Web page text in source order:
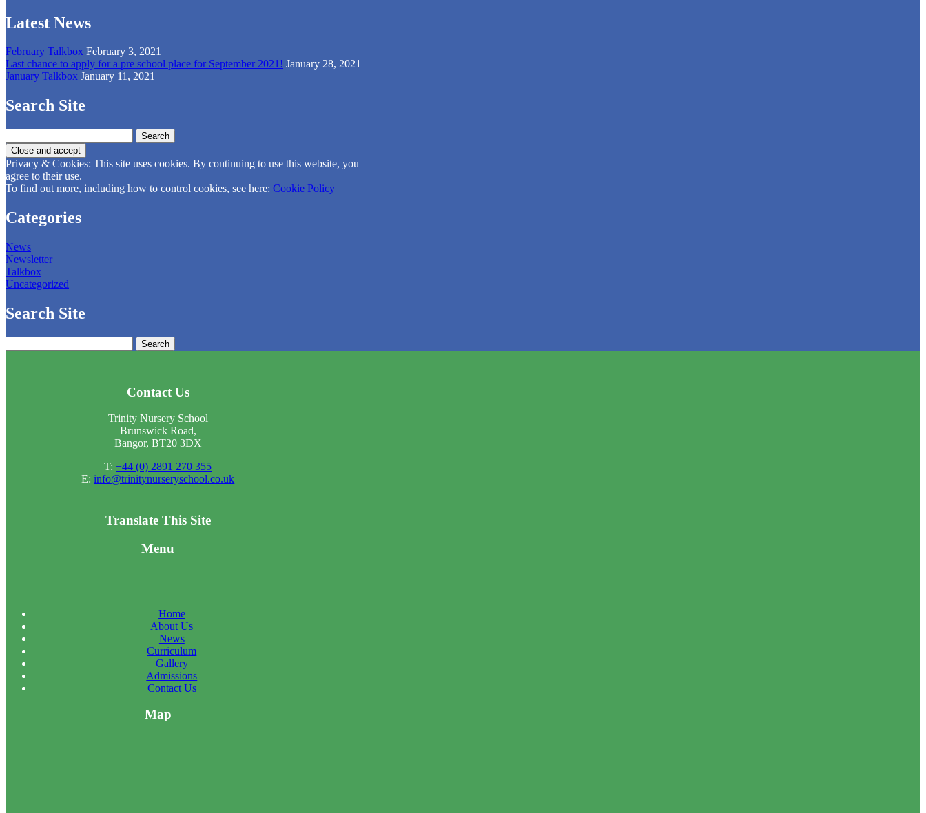
Latest News
February Talkbox February 3, 2021
Last chance to apply for a pre school place for September 2021! January 28, 2021
January Talkbox January 11, 2021
Search Site
for:
Privacy & Cookies: This site uses cookies. By continuing to use this website, you
agree to their use.
To find out more, including how to control cookies, see here: Cookie Policy
Categories
News
Newsletter
Talkbox
Uncategorized
Search Site
for:
Contact Us
Trinity Nursery School
Brunswick Road,
Bangor, BT20 3DX
T:+44 (0) 2891 270 355
E:info@trinitynurseryschool.co.uk
Translate This Site
Menu
Home
About Us
News
Curriculum
Gallery
Admissions
Contact Us
Map